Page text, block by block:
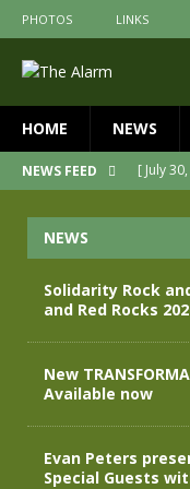
PHOTOS LINKS
HOME NEWS
NEWS FEED [ July
[ April
[ April
NEWS
Solidarity Rock
and Red Rocks
New
Available now
Evan Peters
Special Guests